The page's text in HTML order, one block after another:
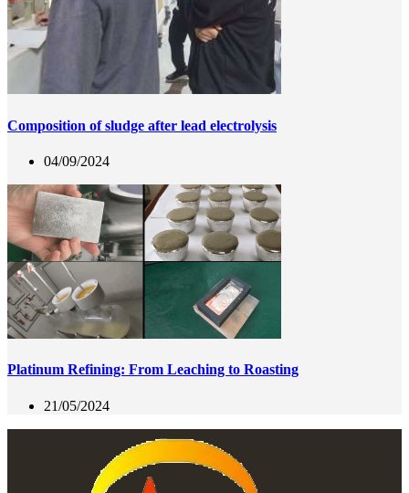
Composition of sludge after lead electrolysis
04/09/2024
Platinum Refining: From Leaching to Roasting
21/05/2024